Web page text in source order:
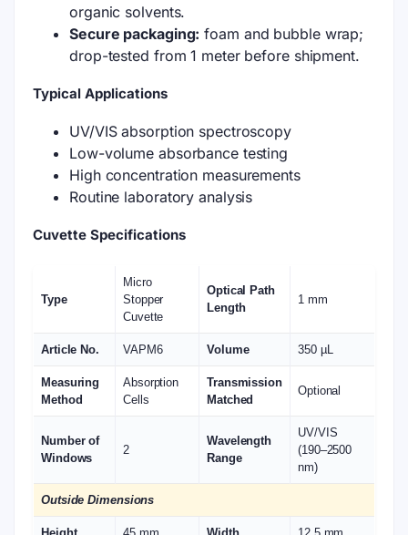
organic solvents.
Secure packaging: foam and bubble wrap;
drop-tested from 1 meter before shipment.
Typical Applications
UV/VIS absorption spectroscopy
Low-volume absorbance testing
High concentration measurements
Routine laboratory analysis
Cuvette Specifications
Type
Micro
Stopper
Cuvette
Optical Path
Length
1 mm
Article No. VAPM6 Volume 350 µL
Measuring
Method
Absorption
Cells
Transmission
Matched
Optional
Number of
Windows
2
Wavelength
Range
UV/VIS
(190–2500
nm)
Outside Dimensions
Height 45 mm Width 12.5 mm